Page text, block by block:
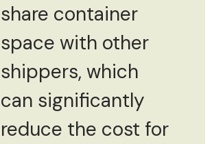
share container
space with other
shippers, which
can significantly
reduce the cost for